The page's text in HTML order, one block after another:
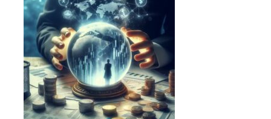
&
Positioning
–
March
17,
2025